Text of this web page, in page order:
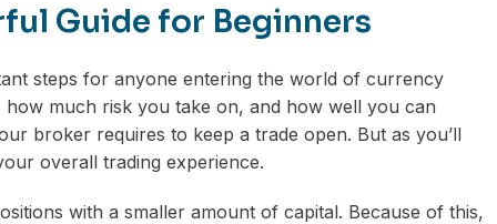
Guide for Beginners
steps for anyone entering the world of currency
much risk you take on, and how well you can
broker requires to keep a trade open. But as you’ll
overall trading experience.
with a smaller amount of capital. Because of this,